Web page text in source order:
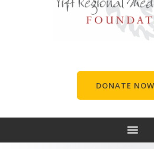
DONATE NOW